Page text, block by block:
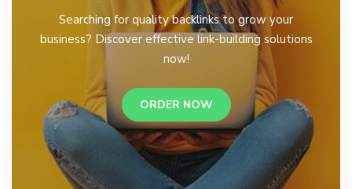
Searching for quality backlinks to grow your
business? Discover effective link-building solutions
now!
ORDER NOW